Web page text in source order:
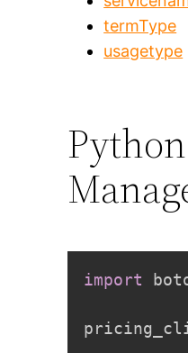
termType
usagetype
import